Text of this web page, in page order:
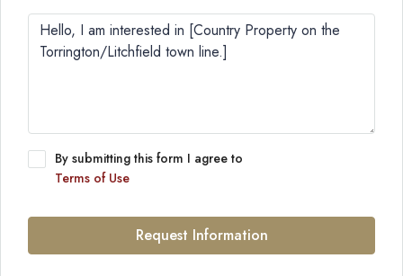
By submitting this form I agree to
Terms of Use
Request Information